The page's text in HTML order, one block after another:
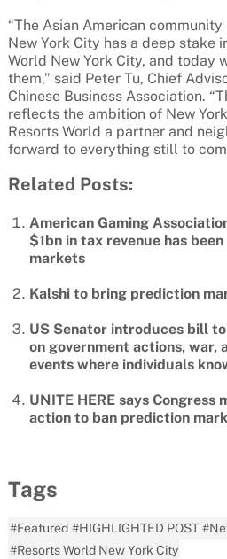
“The Asian American
New York City has a deep stake
World New York City, and today
them,” said Peter Tu, Chief
Chinese Business Association.
reflects the ambition of New
Resorts World a partner and
forward to everything still to
Related Posts:
American Gaming
$1bn in tax revenue has
markets
Kalshi to bring prediction
US Senator introduces bill
on government actions, war,
events where individuals
UNITE HERE says
action to ban prediction
Tags
#Featured #HIGHLIGHTED POST
#Resorts World New York City